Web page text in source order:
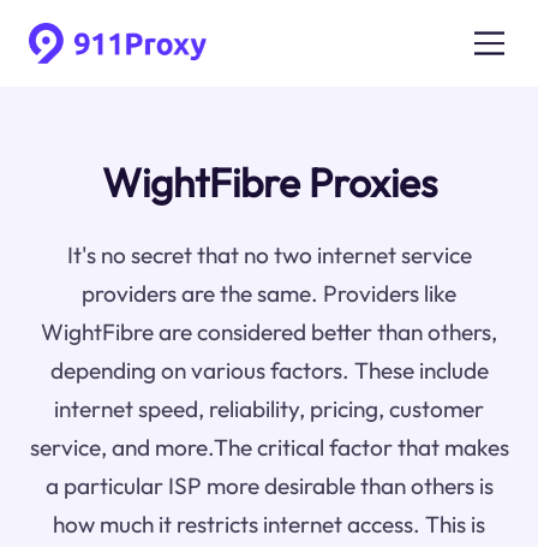
WightFibre Proxies
It's no secret that no two internet service
providers are the same. Providers like
WightFibre are considered better than others,
depending on various factors. These include
internet speed, reliability, pricing, customer
service, and more.The critical factor that makes
a particular ISP more desirable than others is
how much it restricts internet access. This is